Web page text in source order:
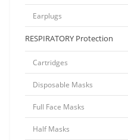
Earplugs
RESPIRATORY Protection
Cartridges
Disposable Masks
Full Face Masks
Half Masks